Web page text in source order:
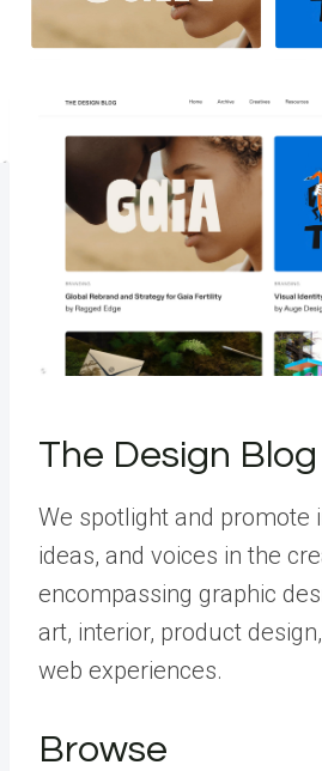
The Design Blog
We spotlight and promote
ideas, and voices in the
encompassing graphic
art, interior, product
web experiences.
Browse